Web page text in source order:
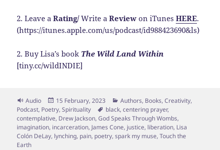
2. Leave aRating/Write aReview on iTunesHERE.
(https://itunes.apple.com/us/podcast/id988423690&ls)
2. Buy Lisa’s book The Wild Land Within
[tiny.cc/wildINDIE]
Format
Audio
Posted
on
15 February, 2023 Categories
Authors, Books,Creativity,
Podcast, Poetry,Spirituality Tags
black,centering prayer,
contemplative, Drew Jackson,God Speaks Through Wombs,
imagination, incarceration, James Cone, justice, liberation, Lisa
Colón DeLay, lynching, pain, poetry,spark my muse,Touch the
Earth